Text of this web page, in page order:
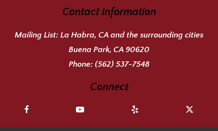
Contact Information
Mailing List: La Habra, CA and the surrounding cities
Buena Park, CA 90620
Phone: (562) 537-7548
Connect